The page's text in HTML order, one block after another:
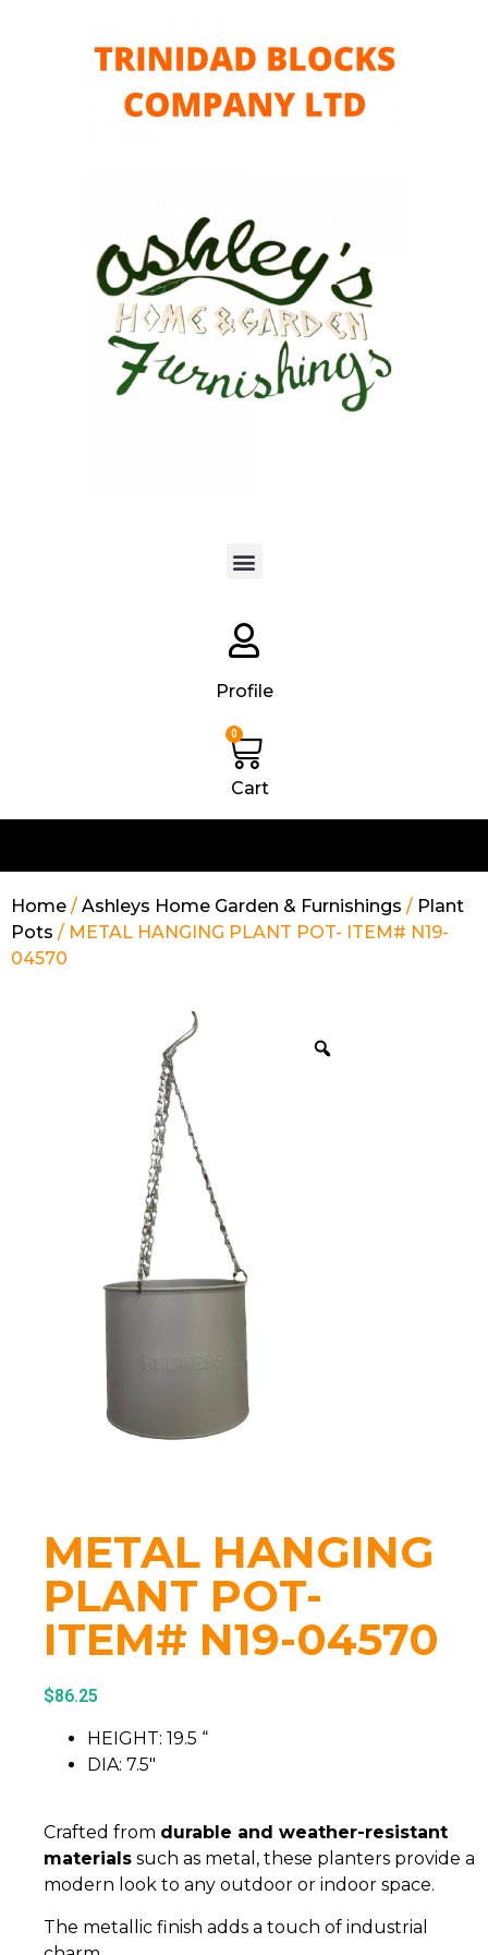
Profile
0
Cart
Home / Ashleys Home Garden & Furnishings / Plant
Pots / METAL HANGING PLANT POT- ITEM# N19-
04570
METAL HANGING
PLANT POT-
ITEM# N19-04570
$86.25
HEIGHT: 19.5 “
DIA: 7.5″
Crafted from durable and weather-resistant
materials such as metal, these planters provide a
modern look to any outdoor or indoor space.
The metallic finish adds a touch of industrial